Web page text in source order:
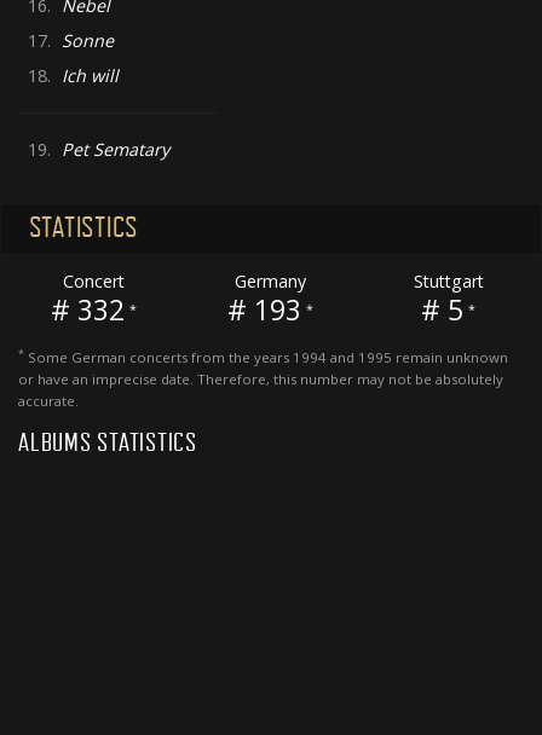
16. Nebel
17. Sonne
18. Ich will
19. Pet Sematary
STATISTICS
Concert
# 332 *
Germany
# 193 *
Stuttgart
# 5 *
* Some German concerts from the years 1994 and 1995 remain unknown
or have an imprecise date. Therefore, this number may not be absolutely
accurate.
ALBUMS STATISTICS